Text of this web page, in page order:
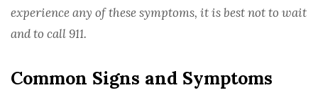
MENTAL HEALTH
experience any of these symptoms, it is best not to wait
and to call 911.
Common Signs and Symptoms